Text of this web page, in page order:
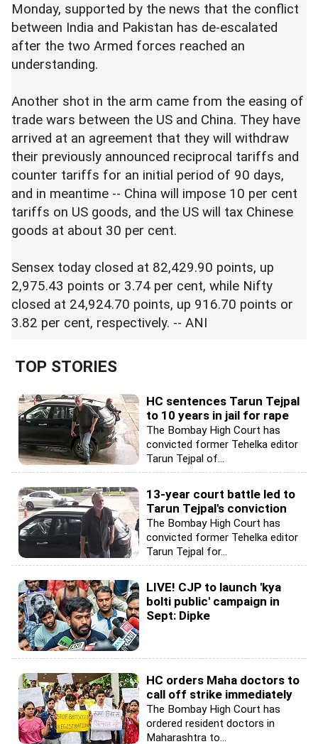
Monday, supported by the news that the conflict
between India and Pakistan has de-escalated
after the two Armed forces reached an
understanding.
Another shot in the arm came from the easing of
trade wars between the US and China. They have
arrived at an agreement that they will withdraw
their previously announced reciprocal tariffs and
counter tariffs for an initial period of 90 days,
and in meantime -- China will impose 10 per cent
tariffs on US goods, and the US will tax Chinese
goods at about 30 per cent.
Sensex today closed at 82,429.90 points, up
2,975.43 points or 3.74 per cent, while Nifty
closed at 24,924.70 points, up 916.70 points or
3.82 per cent, respectively. -- ANI
TOP STORIES
HC sentences Tarun Tejpal
to 10 years in jail for rape
The Bombay High Court has
convicted former Tehelka editor
Tarun Tejpal of...
13-year court battle led to
Tarun Tejpal's conviction
The Bombay High Court has
convicted former Tehelka editor
Tarun Tejpal for...
LIVE! CJP to launch 'kya
bolti public' campaign in
Sept: Dipke
HC orders Maha doctors to
call off strike immediately
The Bombay High Court has
ordered resident doctors in
Maharashtra to...